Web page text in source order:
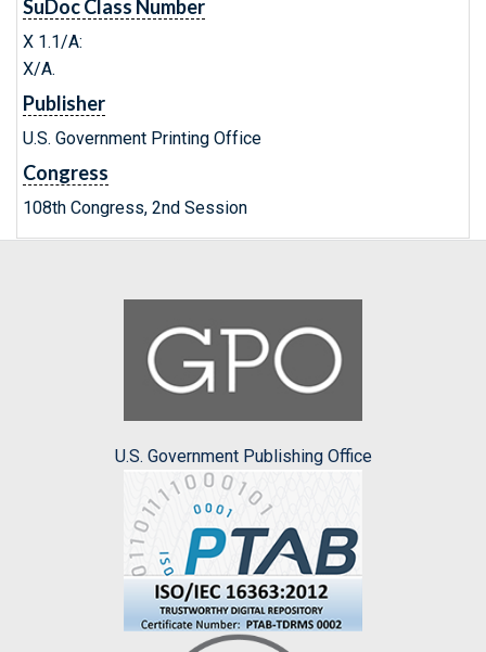
SuDoc Class Number
X 1.1/A:
X/A.
Publisher
U.S. Government Printing Office
Congress
108th Congress, 2nd Session
U.S. Government Publishing Office